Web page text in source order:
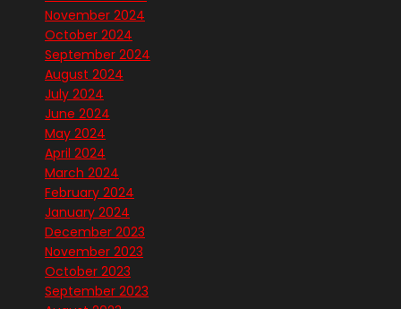
November 2024
October 2024
September 2024
August 2024
July 2024
June 2024
May 2024
April 2024
March 2024
February 2024
January 2024
December 2023
November 2023
October 2023
September 2023